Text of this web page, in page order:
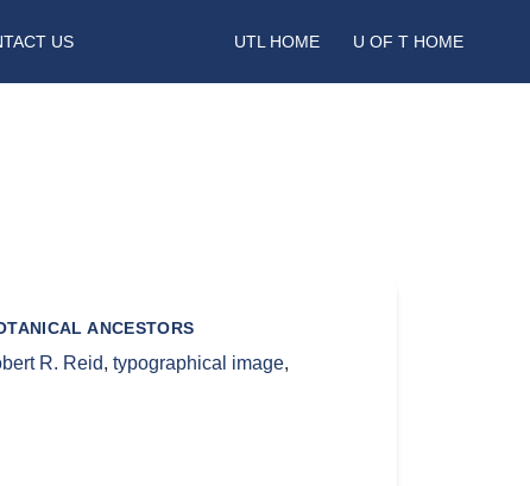
US UTL HOME U OF T HOME
ANCESTORS
R. Reid, typographical image,